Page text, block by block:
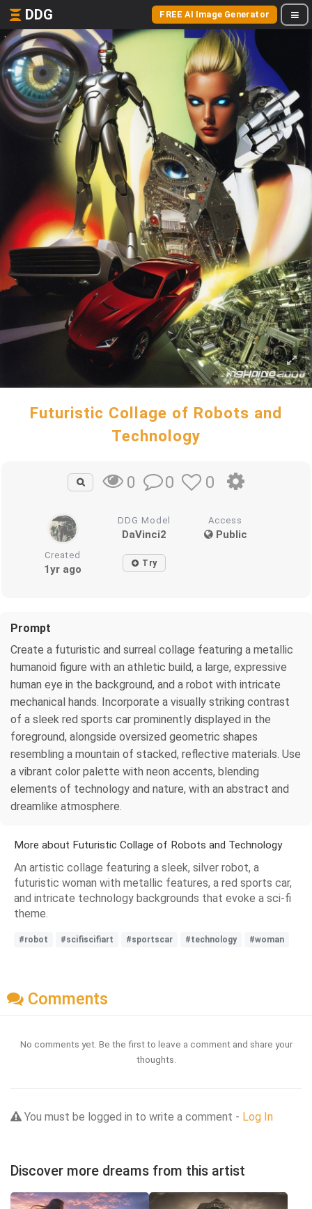
DDG FREE AI Image Generator
Futuristic Collage of Robots and
Technology
0 0 0
DDG Model
DaVinci2
Access
Public
Created
1yr ago Try
Prompt
Create a futuristic and surreal collage featuring a metallic
humanoid figure with an athletic build, a large, expressive
human eye in the background, and a robot with intricate
mechanical hands. Incorporate a visually striking contrast
of a sleek red sports car prominently displayed in the
foreground, alongside oversized geometric shapes
resembling a mountain of stacked, reflective materials. Use
a vibrant color palette with neon accents, blending
elements of technology and nature, with an abstract and
dreamlike atmosphere.
More about Futuristic Collage of Robots and Technology
An artistic collage featuring a sleek, silver robot, a
futuristic woman with metallic features, a red sports car,
and intricate technology backgrounds that evoke a sci-fi
theme.
#robot #scifiscifiart #sportscar #technology #woman
Comments
No comments yet. Be the first to leave a comment and share your
thoughts.
You must be logged in to write a comment - Log In
Discover more dreams from this artist